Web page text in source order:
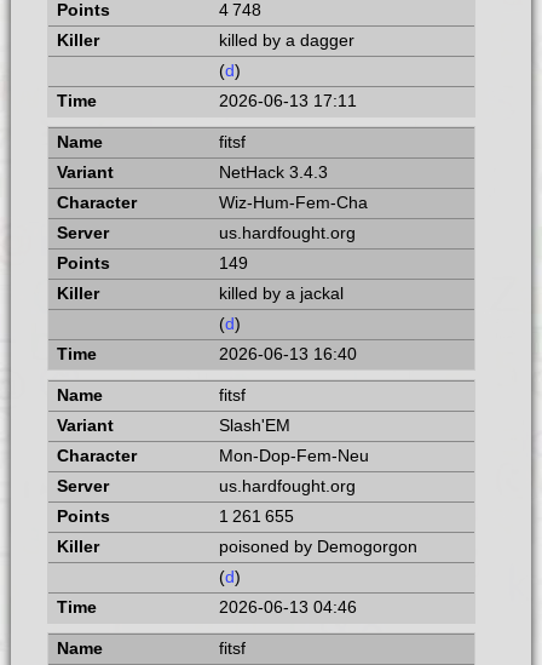
4 748
killed by a dagger
(d)
2026-06-13 17:11
fitsf
NetHack 3.4.3
Wiz-Hum-Fem-Cha
us.hardfought.org
149
killed by a jackal
(d)
2026-06-13 16:40
fitsf
Slash'EM
Mon-Dop-Fem-Neu
us.hardfought.org
1 261 655
poisoned by Demogorgon
(d)
2026-06-13 04:46
fitsf